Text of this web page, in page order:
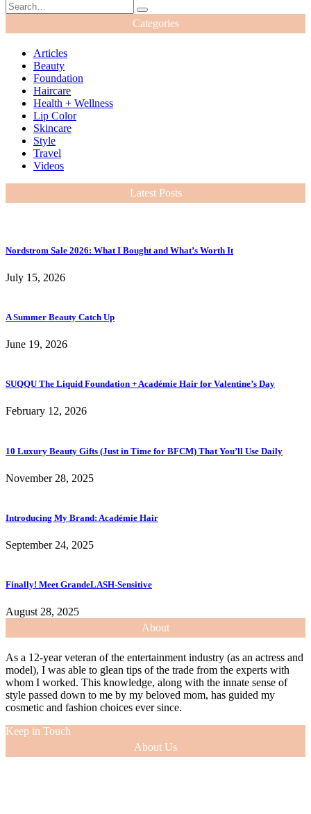
Categories
Articles
Beauty
Foundation
Haircare
Health + Wellness
Lip Color
Skincare
Style
Travel
Videos
Latest Posts
Nordstrom Sale 2026: What I Bought and What’s Worth It
July 15, 2026
A Summer Beauty Catch Up
June 19, 2026
SUQQU The Liquid Foundation + Académie Hair for Valentine’s Day
February 12, 2026
10 Luxury Beauty Gifts (Just in Time for BFCM) That You’ll Use Daily
November 28, 2025
Introducing My Brand: Académie Hair
September 24, 2025
Finally! Meet GrandeLASH-Sensitive
August 28, 2025
About
As a 12-year veteran of the entertainment industry (as an actress and
model), I was able to glean tips of the trade from the experts with
whom I worked. This knowledge, along with the innate sense of
style passed down to me by my beloved mom, has guided my
cosmetic and fashion choices ever since.
Keep in Touch
About Us